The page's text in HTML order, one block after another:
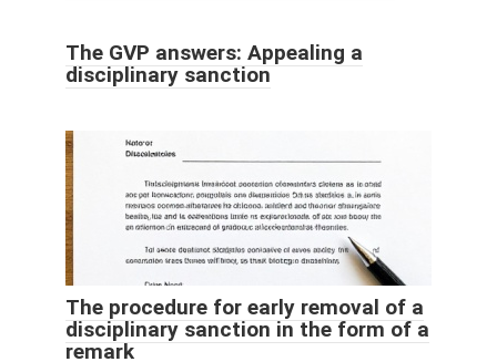
The GVP answers: Appealing a
disciplinary sanction
The procedure for early removal of a
disciplinary sanction in the form of a
remark